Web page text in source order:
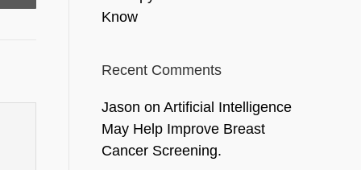
Know
Recent Comments
Jason on Artificial Intelligence
May Help Improve Breast
Cancer Screening.